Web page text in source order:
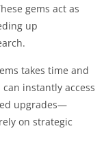
gems act as
up
takes time and
can instantly access
upgrades—
on strategic